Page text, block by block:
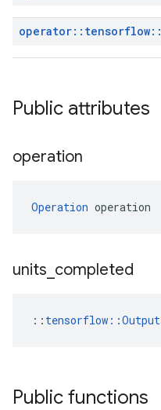
operator:: tensorflow::
Public attributes
operation
Operation operation
units completed
:: tensorflow::Output
Public functions